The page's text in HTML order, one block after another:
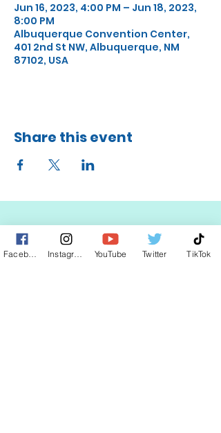
Jun 16, 2023, 4:00 PM – Jun 18, 2023,
8:00 PM
Albuquerque Convention Center,
401 2nd St NW, Albuquerque, NM
87102, USA
Share this event
STAY UP TO DATE
YouTube Twitter TikTok